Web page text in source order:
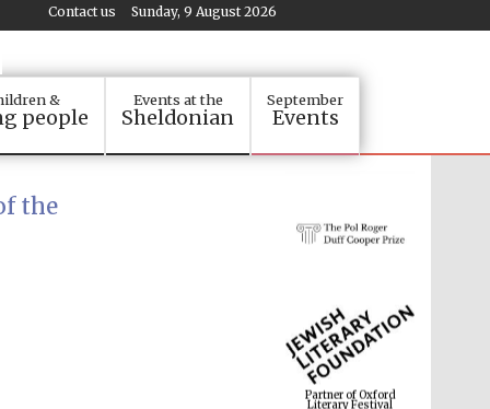
Sunday, 9 August 2026
Contact us
&
people
Events at the
Sheldonian
September
Events
the
Partner of Oxford
Literary Festival